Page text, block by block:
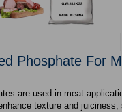
Phosphate For
are used in meat applications to
texture and juiciness,